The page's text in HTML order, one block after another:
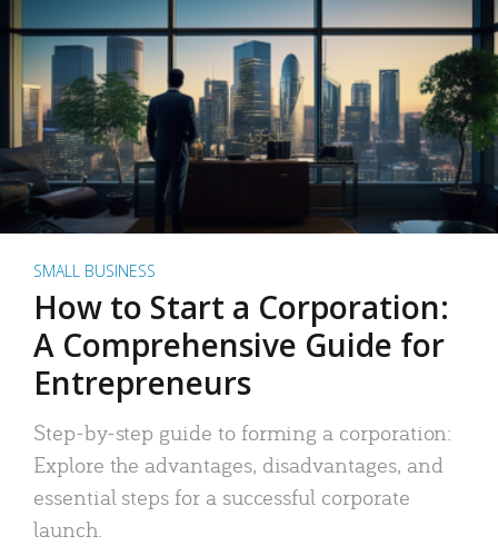
SMALL BUSINESS
How to Start a Corporation:
A Comprehensive Guide for
Entrepreneurs
Step-by-step guide to forming a corporation:
Explore the advantages, disadvantages, and
essential steps for a successful corporate
launch.